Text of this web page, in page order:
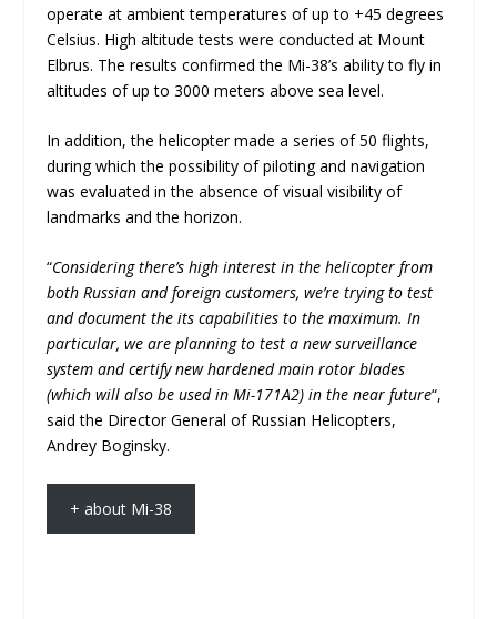
operate at ambient temperatures of up to +45 degrees
Celsius. High altitude tests were conducted at Mount
Elbrus. The results confirmed the Mi-38’s ability to fly in
altitudes of up to 3000 meters above sea level.
In addition, the helicopter made a series of 50 flights,
during which the possibility of piloting and navigation
was evaluated in the absence of visual visibility of
landmarks and the horizon.
“Considering there’s high interest in the helicopter from
both Russian and foreign customers, we’re trying to test
and document the its capabilities to the maximum. In
particular, we are planning to test a new surveillance
system and certify new hardened main rotor blades
(which will also be used in Mi-171A2) in the near future“,
said the Director General of Russian Helicopters,
Andrey Boginsky.
+ about Mi-38